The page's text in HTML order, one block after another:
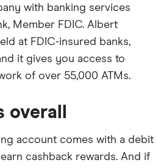
with banking services
Member FDIC. Albert
at FDIC-insured banks,
it gives you access to
of over 55,000 ATMs.
overall
account comes with a debit
cashback rewards. And if